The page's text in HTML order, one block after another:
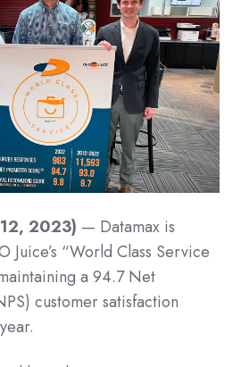
2023) — Datamax is
Juice’s “World Class Service
a 94.7 Net
customer satisfaction